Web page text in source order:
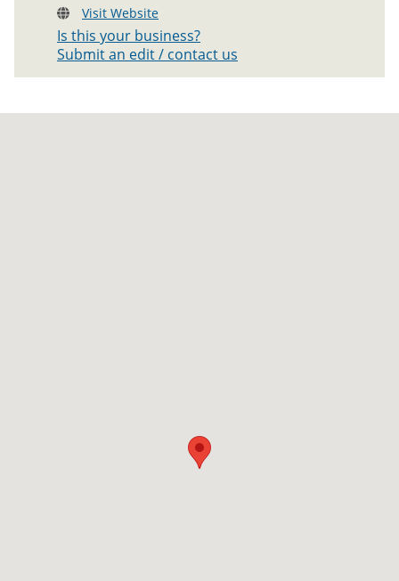
Visit Website
Is this your business?
Submit an edit / contact us